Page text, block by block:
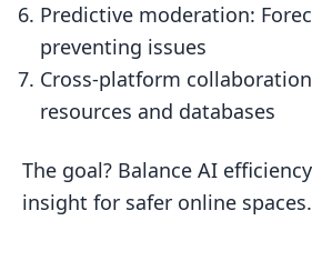
Predictive moderation:
preventing issues
Cross-platform
resources and databases
The goal? Balance AI
insight for safer online spaces.